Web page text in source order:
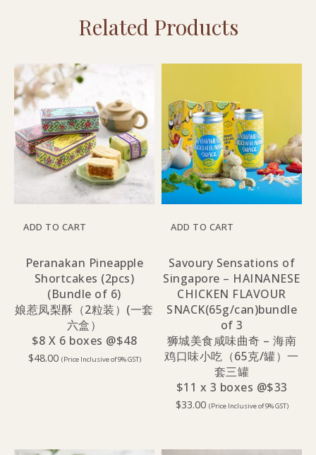
Related Products
ADD TO CART
Peranakan Pineapple
Shortcakes (2pcs)
(Bundle of 6)
娘惹凤梨酥（2粒装）(一套
六盒）
$8 X 6 boxes @$48
$48.00 (Price Inclusive of 9% GST)
ADD TO CART
Savoury Sensations of
Singapore – HAINANESE
CHICKEN FLAVOUR
SNACK(65g/can)bundle
of 3
狮城美食咸味曲奇 – 海南
鸡口味小吃（65克/罐）一
套三罐
$11 x 3 boxes @$33
$33.00 (Price Inclusive of 9% GST)